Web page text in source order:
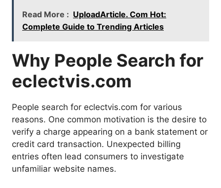
Read More : UploadArticle. Com Hot:
Complete Guide to Trending Articles
Why People Search for
eclectvis.com
People search for eclectvis.com for various
reasons. One common motivation is the desire to
verify a charge appearing on a bank statement or
credit card transaction. Unexpected billing
entries often lead consumers to investigate
unfamiliar website names.